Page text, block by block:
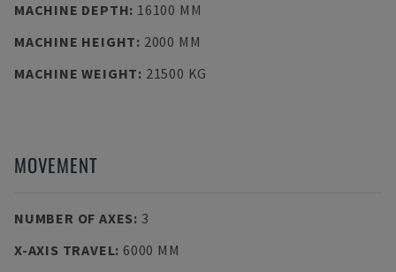
MACHINE DEPTH: 16100 MM
MACHINE HEIGHT: 2000 MM
MACHINE WEIGHT: 21500 KG
MOVEMENT
NUMBER OF AXES: 3
X-AXIS TRAVEL: 6000 MM